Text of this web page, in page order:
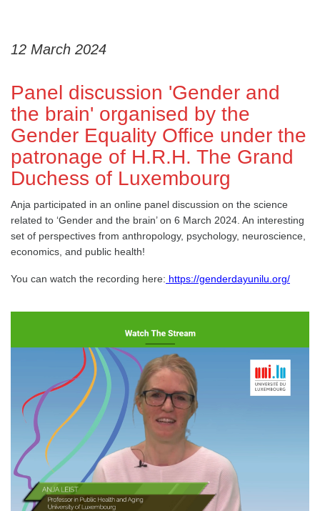
12 March 2024
Panel discussion 'Gender and
the brain' organised by the
Gender Equality Office under the
patronage of H.R.H. The Grand
Duchess of Luxembourg
Anja participated in an online panel discussion on the science
related to ‘Gender and the brain’ on 6 March 2024. An interesting
set of perspectives from anthropology, psychology, neuroscience,
economics, and public health!
You can watch the recording here: https://genderdayunilu.org/